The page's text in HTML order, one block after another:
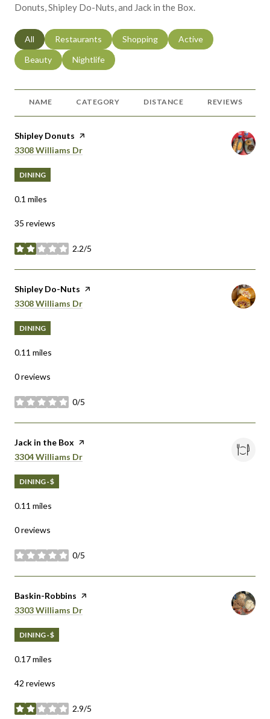
Donuts, Shipley Do-Nuts, and Jack in the Box.
Search businesses related to
All Search businesses related to
Restaurants Search businesses related to
Shopping Search businesses
Active
Search businesses related to
Beauty Search businesses related to
Nightlife
NAME CATEGORY DISTANCE REVIEWS
Visit the
Shipley Donuts page on Yelp
Search
3308 Williams Dr
DINING
0.1 miles
35 reviews
2.2/5
stars
Visit the
Shipley Do-Nuts page on Yelp
Search
3308 Williams Dr
DINING
0.11 miles
0 reviews
0/5
stars
Visit the
Jack in the Box page on Yelp
Search
3304 Williams Dr
DINING · $
0.11 miles
0 reviews
0/5
stars
Visit the
Baskin-Robbins page on Yelp
Search
3303 Williams Dr
DINING · $
0.17miles
42 reviews
2.9/5
stars